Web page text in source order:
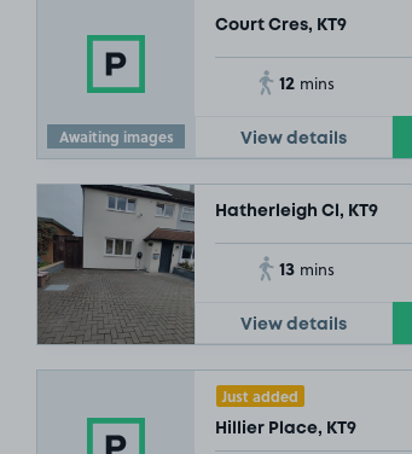
Awaiting images
Court Cres, KT9
12 mins
View details
Hatherleigh Cl, KT9
13 mins
View details
Just added
Hillier Place, KT9